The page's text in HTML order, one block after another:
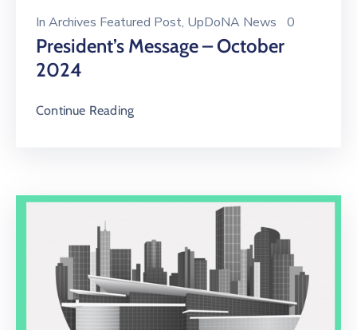
In Archives Featured Post‚ UpDoNA News 0
President’s Message – October
2024
Continue Reading